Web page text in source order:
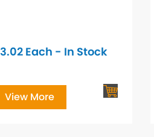
3.02 Each - In Stock
View More